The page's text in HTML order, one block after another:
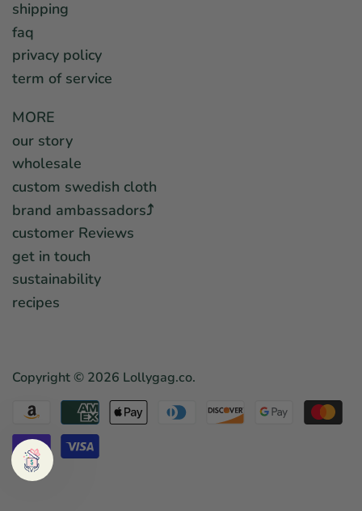
shipping
faq
privacy policy
term of service
MORE
our story
wholesale
custom swedish cloth
brand ambassadors⤴︎
customer Reviews
get in touch
sustainability
recipes
Copyright © 2026 Lollygag.co.